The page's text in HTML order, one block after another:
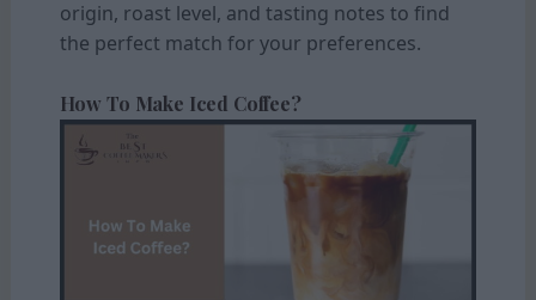
origin, roast level, and tasting notes to find
the perfect match for your preferences.
How To Make Iced Coffee?